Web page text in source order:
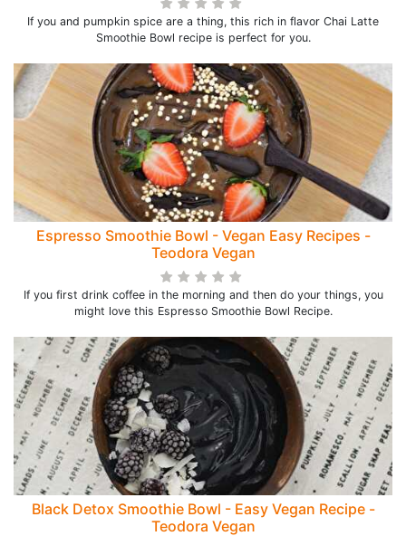
If you and pumpkin spice are a thing, this rich in flavor Chai Latte
Smoothie Bowl recipe is perfect for you.
Espresso Smoothie Bowl - Vegan Easy Recipes -
Teodora Vegan
If you first drink coffee in the morning and then do your things, you
might love this Espresso Smoothie Bowl Recipe.
Black Detox Smoothie Bowl - Easy Vegan Recipe -
Teodora Vegan